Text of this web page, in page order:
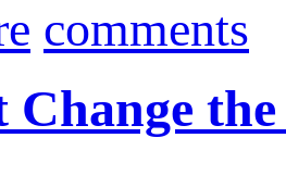
comments
Change